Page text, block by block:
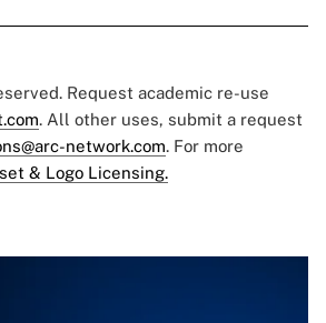
Request academic re-use
. All other uses, submit a request
network.com. For more
& Logo Licensing.